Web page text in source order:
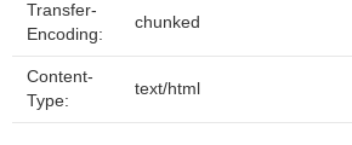
Transfer-
Encoding:
chunked
Content-
Type:
text/html